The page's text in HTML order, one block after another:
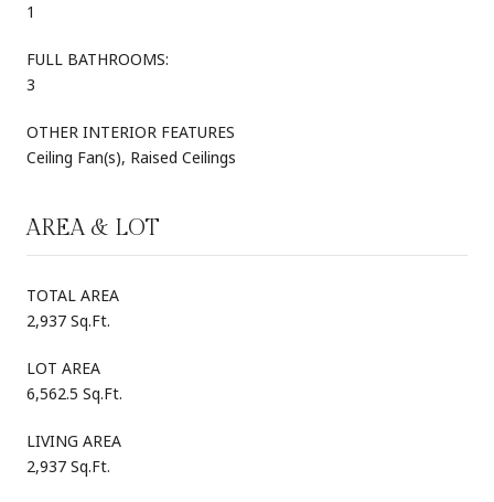
1
FULL BATHROOMS:
3
OTHER INTERIOR FEATURES
Ceiling Fan(s), Raised Ceilings
AREA & LOT
TOTAL AREA
2,937 Sq.Ft.
LOT AREA
6,562.5 Sq.Ft.
LIVING AREA
2,937 Sq.Ft.